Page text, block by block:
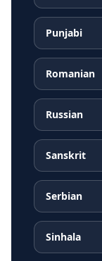
Punjabi
Romanian
Russian
Sanskrit
Serbian
Sinhala